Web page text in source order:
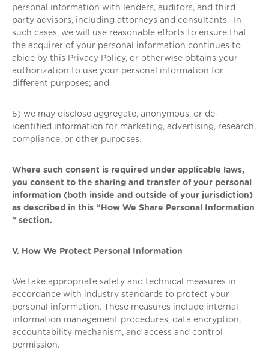
personal information with lenders, auditors, and third
party advisors, including attorneys and consultants. In
such cases, we will use reasonable efforts to ensure that
the acquirer of your personal information continues to
abide by this Privacy Policy, or otherwise obtains your
authorization to use your personal information for
different purposes; and
5) we may disclose aggregate, anonymous, or de-
identified information for marketing, advertising, research,
compliance, or other purposes.
Where such consent is required under applicable laws,
you consent to the sharing and transfer of your personal
information (both inside and outside of your jurisdiction)
as described in this “How We Share Personal Information
" section.
V. How We Protect Personal Information
We take appropriate safety and technical measures in
accordance with industry standards to protect your
personal information. These measures include internal
information management procedures, data encryption,
accountability mechanism, and access and control
permission.